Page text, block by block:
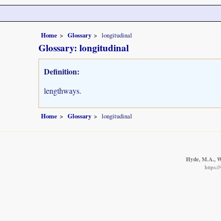
Home Glossary longitudinal
Glossary: longitudinal
Definition:
lengthways.
Home Glossary longitudinal
Hyde, M.A.,